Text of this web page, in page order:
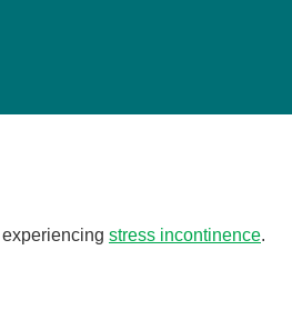
stress incontinence.